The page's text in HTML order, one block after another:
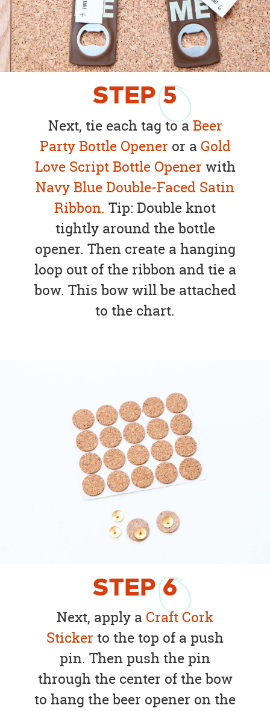
STEP5
Next, tie each tag to a Beer
Party Bottle Opener or a Gold
Love Script Bottle Opener with
Navy Blue Double-Faced Satin
Ribbon. Tip: Double knot
tightly around the bottle
opener. Then create a hanging
loop out of the ribbon and tie a
bow. This bow will be attached
to the chart.
STEP6
Next, apply a Craft Cork
Sticker to the top of a push
pin. Then push the pin
through the center of the bow
to hang the beer opener on the